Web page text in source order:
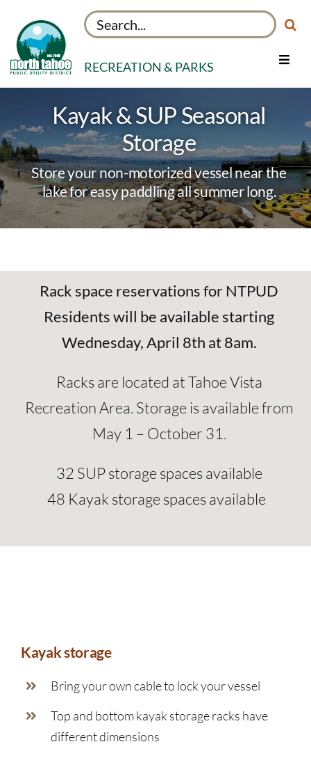
content
Search
for:
RECREATION & PARKS
Toggle
Facilities
Things to Do
About
My Rec Account
Kayak & SUP Seasonal
Storage
Store your non-motorized vessel near the
lake for easy paddling all summer long.
Rack space reservations for NTPUD
Residents will be available starting
Wednesday, April 8th at 8am.
Racks are located at Tahoe Vista
Recreation Area. Storage is availablefrom
May 1 – October 31.
32 SUP storage spaces available
48 Kayak storage spaces available
Kayak storage
Bring your own cable to lock your vessel
Top and bottom kayak storage racks have
different dimensions